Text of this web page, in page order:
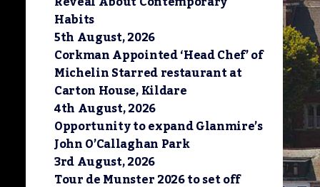
Habits
5th August, 2026
Corkman Appointed ‘Head Chef’ of
Michelin Starred restaurant at
Carton House, Kildare
4th August, 2026
Opportunity to expand Glanmire’s
John O’Callaghan Park
3rd August, 2026
Tour de Munster 2026 to set off